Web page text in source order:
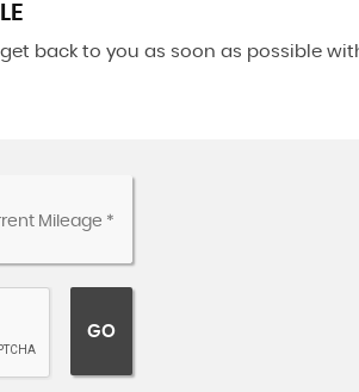
back to you as soon as possible